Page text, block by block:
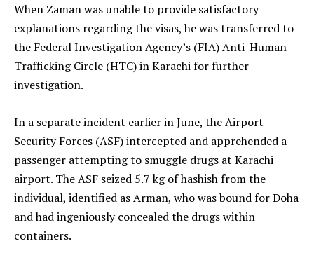
When Zaman was unable to provide satisfactory
explanations regarding the visas, he was transferred to
the Federal Investigation Agency’s (FIA) Anti-Human
Trafficking Circle (HTC) in Karachi for further
investigation.
In a separate incident earlier in June, the Airport
Security Forces (ASF) intercepted and apprehended a
passenger attempting to smuggle drugs at Karachi
airport. The ASF seized 5.7 kg of hashish from the
individual, identified as Arman, who was bound for Doha
and had ingeniously concealed the drugs within
containers.